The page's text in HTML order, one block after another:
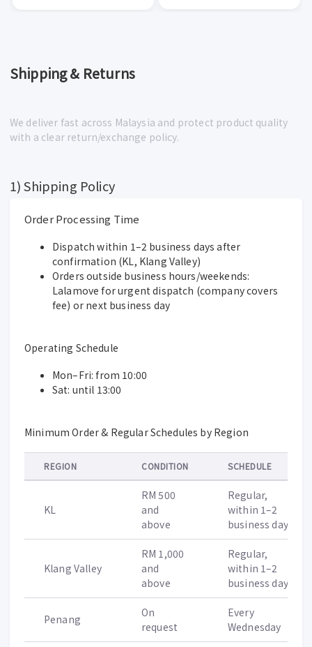
Shipping & Returns
We deliver fast across Malaysia and protect product quality
with a clear return/exchange policy.
1) Shipping Policy
Order Processing Time
Dispatch within 1–2 business days after
confirmation (KL, Klang Valley)
Orders outside business hours/weekends:
Lalamove for urgent dispatch (company covers
fee) or next business day
Operating Schedule
Mon–Fri: from 10:00
Sat: until 13:00
Minimum Order & Regular Schedules by Region
REGION CONDITION SCHEDULE
KL
RM 500
and
above
Regular,
within 1–2
business days
Klang Valley
RM 1,000
and
above
Regular,
within 1–2
business days
Penang
On
request
Every
Wednesday